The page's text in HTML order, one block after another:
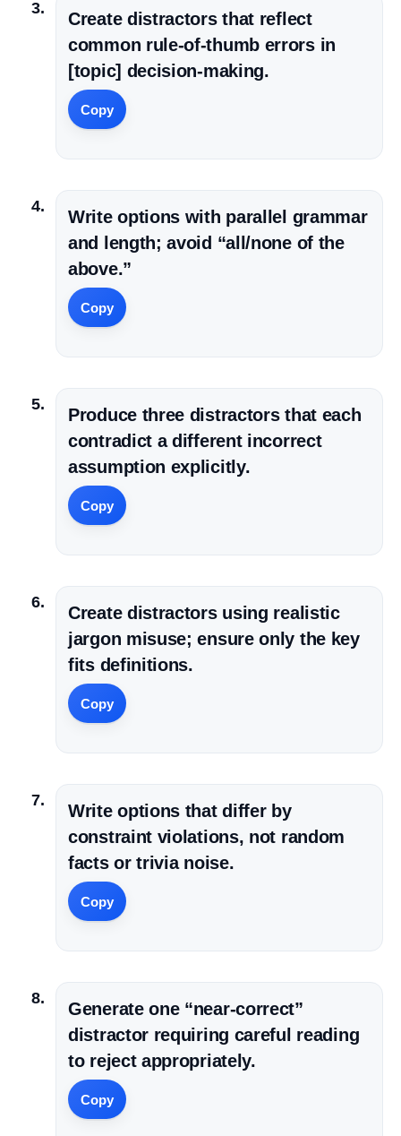
Create distractors that reflect
common rule-of-thumb errors in
[topic] decision-making.
Copy
Write options with parallel grammar
and length; avoid “all/none of the
above.”
Copy
Produce three distractors that each
contradict a different incorrect
assumption explicitly.
Copy
Create distractors using realistic
jargon misuse; ensure only the key
fits definitions.
Copy
Write options that differ by
constraint violations, not random
facts or trivia noise.
Copy
Generate one “near-correct”
distractor requiring careful reading
to reject appropriately.
Copy